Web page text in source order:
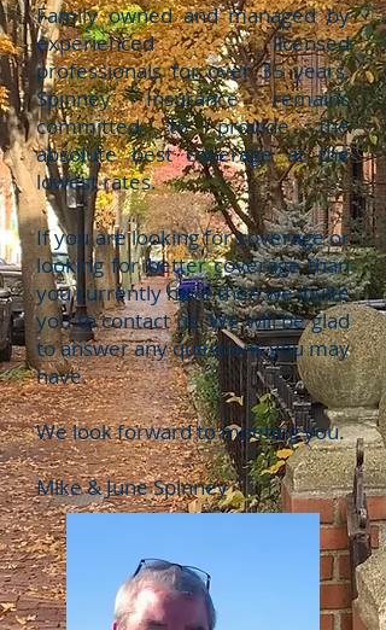
Family owned and managed by
experienced licensed
professionals for over 35 years,
Spinney Insurance remains
committed to provide the
absolute best coverage at the
lowest rates.
If you are looking for coverage or
looking for better coverage than
you currently have then we invite
you to contact us. We will be glad
to answer any questions you may
have.
We look forward to meeting you.
Mike & June Spinney